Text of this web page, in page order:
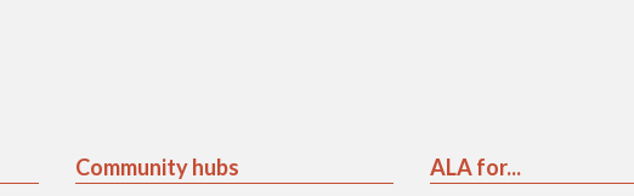
Community hubs ALA for...